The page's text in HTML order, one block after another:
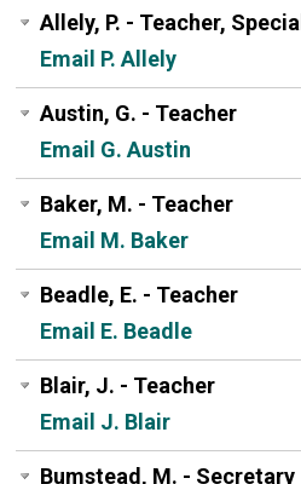
Allely, P. - Teacher, Special
Email P. Allely
Austin, G. - Teacher
Email G. Austin
Baker, M. - Teacher
Email M. Baker
Beadle, E. - Teacher
Email E. Beadle
Blair, J. - Teacher
Email J. Blair
Bumstead, M. - Secretary